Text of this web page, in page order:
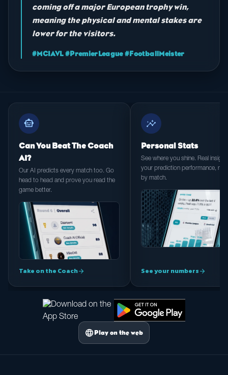
coming off a major European trophy win,
meaning the physical and mental stakes are
lower for the visitors.
#MCIAVL #PremierLeague #FootballMeister
smart_toy
Can You Beat The Coach
AI?
Our AI predicts every match too. Go
head to head and prove you read the
game better.
Take on the Coacharrow_forward
insights
Personal Stats
See where you shine. Real
your prediction performance,
by match.
See your numbersarrow_forward
language Play on the web